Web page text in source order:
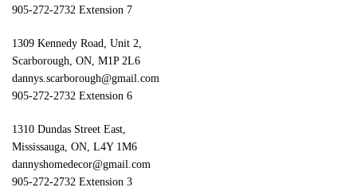
905-272-2732 Extension 7
1309 Kennedy Road, Unit 2,
Scarborough, ON, M1P 2L6
dannys.scarborough@gmail.com
905-272-2732 Extension 6
1310 Dundas Street East,
Mississauga, ON, L4Y 1M6
dannyshomedecor@gmail.com
905-272-2732 Extension 3